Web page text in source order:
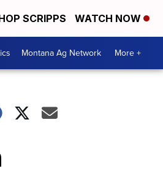
SCRIPPS WATCH NOW
Montana Ag Network More +